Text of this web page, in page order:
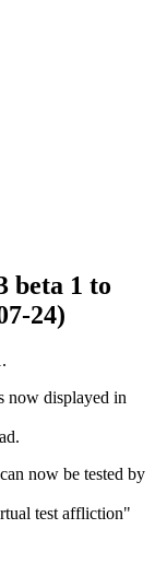
beta 1 to
24)
now displayed in
now be tested by
test affliction"